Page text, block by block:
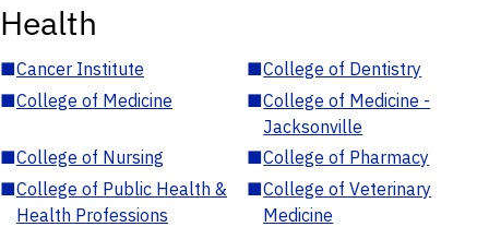
Health
■Cancer Institute ■College of Dentistry
■College of Medicine ■College of Medicine -
Jacksonville
■College of Nursing ■College of Pharmacy
■College of Public Health &
Health Professions
■College of Veterinary
Medicine